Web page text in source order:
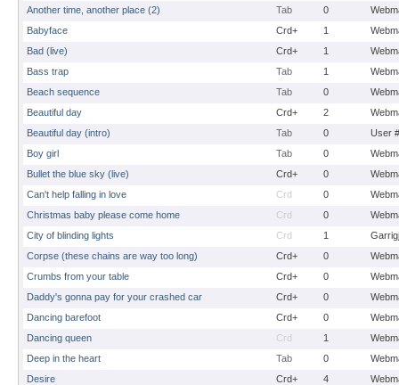
Another time, another place (2)
Tab 0
Babyface
Crd+ 1
Bad (live)
Crd+ 1
Bass trap
Tab 1
Beach sequence
Tab 0
Beautiful day
Crd+ 2
Beautiful day (intro)
Tab 0
User
Boy girl
Tab 0
Bullet the blue sky (live)
Crd+ 0
Can't help falling in love
Crd 0
Christmas baby please come home
Crd 0
City of blinding lights
Crd 1
Corpse (these chains are way too long)
Crd+ 0
Crumbs from your table
Crd+ 0
Daddy's gonna pay for your crashed car
Crd+ 0
Dancing barefoot
Crd+ 0
Dancing queen
Crd 1
Deep in the heart
Tab 0
Desire
Crd+ 4